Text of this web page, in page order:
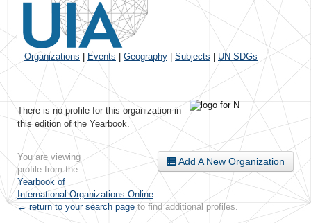
Organizations Events Geography Subjects UN SDGs
There is no profile for this organization in
this edition of the Yearbook.
Add A New Organization
You are viewing
profile from the
Yearbook of
International Organizations Online.
← return to your search page to find additional profiles.